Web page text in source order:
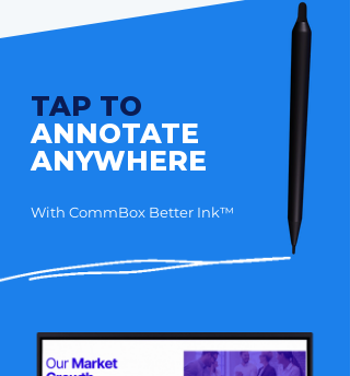
With CommBox Better Ink™
TAP TO
ANNOTATE
ANYWHERE